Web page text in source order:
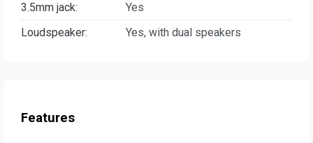
3.5mm jack:
Yes
Loudspeaker:
Yes, with dual speakers
Features